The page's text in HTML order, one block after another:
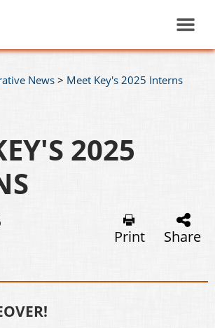
News > Meet Key's 2025 Interns
2025
Print Share